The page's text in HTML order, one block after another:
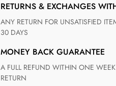
RETURNS & EXCHANGES
ANY RETURN FOR UNSATISFIED ITEM(S) IS AVAILABLE WITHIN
30 DAYS
MONEY BACK GUARANTEE
A FULL REFUND WITHIN ONE WEEK UPON RECEIVING YOUR
RETURN